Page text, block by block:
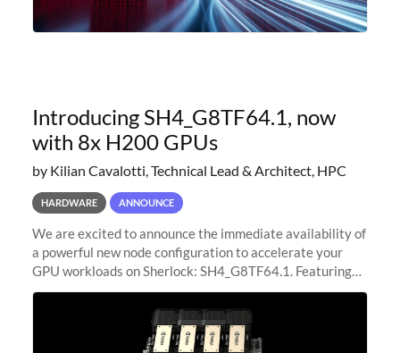
Introducing SH4_G8TF64.1, now
with 8x H200 GPUs
by Kilian Cavalotti, Technical Lead & Architect, HPC
HARDWARE ANNOUNCE
We are excited to announce the immediate availability of
a powerful new node configuration to accelerate your
GPU workloads on Sherlock: SH4_G8TF64.1. Featuring
8x NVIDIA H200 Tensor Core GPUs, this new
configuration delivers cutting-edge